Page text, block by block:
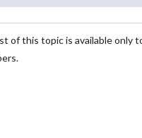
of this topic is available only